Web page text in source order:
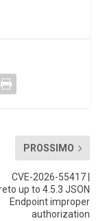
PROSSIMO
CVE-2026-55417 |
up to 4.5.3 JSON
Endpoint improper
authorization